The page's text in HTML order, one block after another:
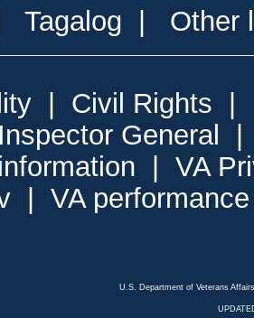
Tagalog Other
Civil Rights
General
VA
VA
U.S. Department of Veterans